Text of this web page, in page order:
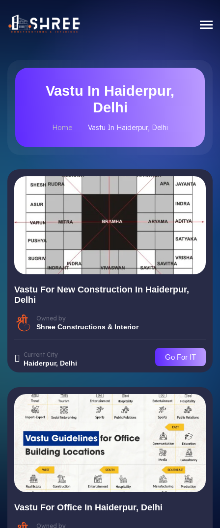
Vastu In Haiderpur,
Delhi
Home Vastu In Haiderpur, Delhi
Vastu For New Construction In Haiderpur,
Delhi
Owned by
Shree Constructions & Interior
Current City
Haiderpur, Delhi
Go For IT
Vastu For Office In Haiderpur, Delhi
Owned by